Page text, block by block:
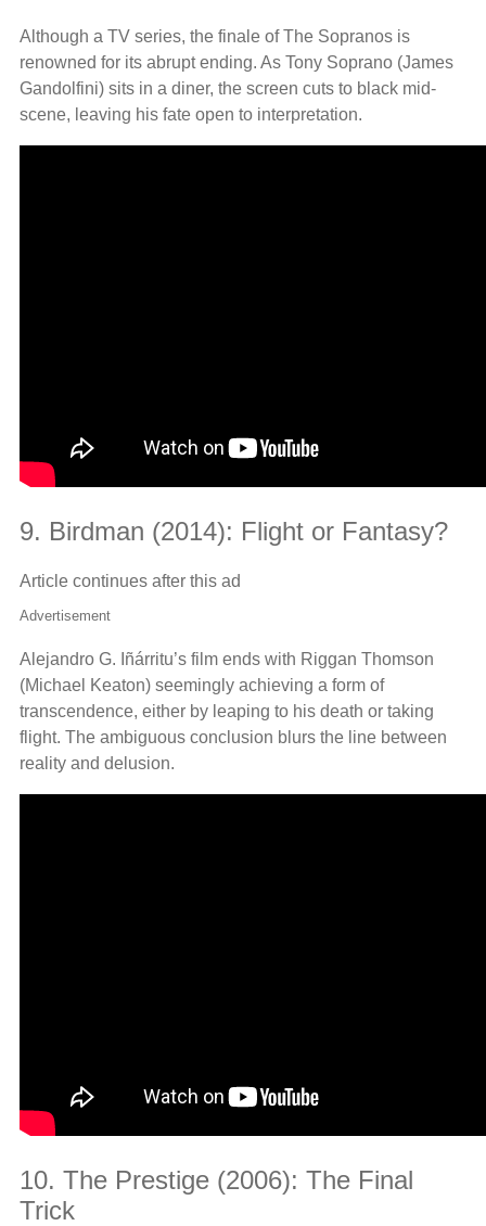
Although a TV series, the finale of The Sopranos is
renowned for its abrupt ending. As Tony Soprano (James
Gandolfini) sits in a diner, the screen cuts to black mid-
scene, leaving his fate open to interpretation.
9. Birdman (2014): Flight or Fantasy?
Article continues after this ad
Advertisement
Alejandro G. Iñárritu’s film ends with Riggan Thomson
(Michael Keaton) seemingly achieving a form of
transcendence, either by leaping to his death or taking
flight. The ambiguous conclusion blurs the line between
reality and delusion.
10. The Prestige (2006): The Final
Trick